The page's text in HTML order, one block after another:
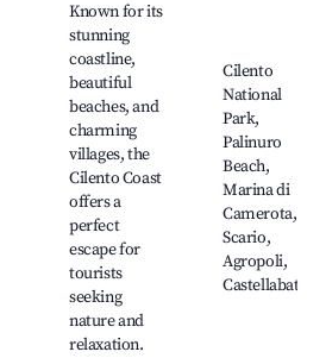
Known for its
stunning
coastline,
beautiful
beaches, and
charming
villages, the
Cilento Coast
offers a
perfect
escape for
tourists
seeking
nature and
relaxation.
Cilento
National
Park,
Palinuro
Beach,
Marina di
Camerota,
Scario,
Agropoli,
Castellabate